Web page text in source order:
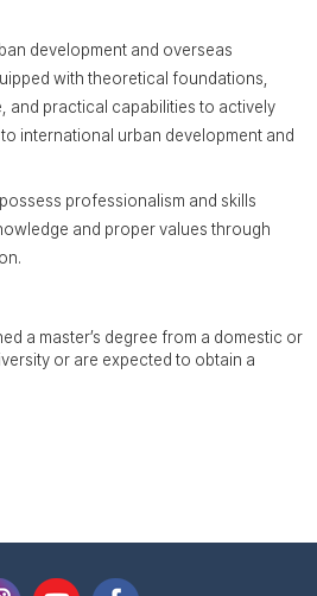
development and overseas
with theoretical foundations,
and practical capabilities to actively
international urban development and
professionalism and skills
and proper values through
a master’s degree from a domestic or
or are expected to obtain a